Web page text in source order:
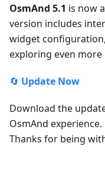
OsmAnd 5.1 is now
version includes
widget
exploring even more
🔄 Update Now
Download the
OsmAnd experience.
Thanks for being